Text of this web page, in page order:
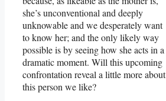
she’s unconventional and deeply
unknowable and we desperately want
to know her; and the only likely way
possible is by seeing how she acts in a
dramatic moment. Will this upcoming
confrontation reveal a little more about
this person we like?